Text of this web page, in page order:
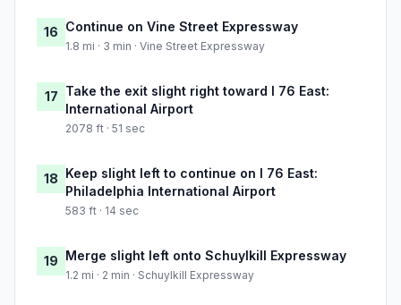
16 Continue on Vine Street Expressway
1.8 mi · 3 min · Vine Street Expressway
17 Take the exit slight right toward I 76 East:
International Airport
2078 ft · 51 sec
18 Keep slight left to continue on I 76 East:
Philadelphia International Airport
583 ft · 14 sec
19 Merge slight left onto Schuylkill Expressway
1.2 mi · 2 min · Schuylkill Expressway